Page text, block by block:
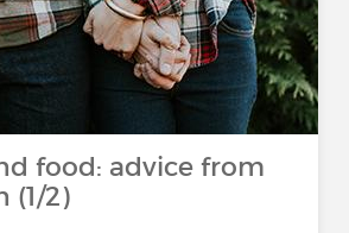
food: advice from
(1/2)